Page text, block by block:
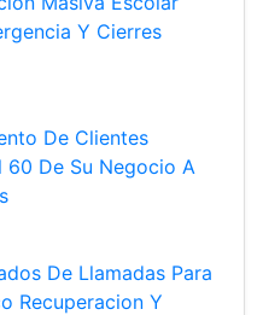
Y Cierres
De Clientes
60 De Su Negocio A
De Llamadas Para
Recuperacion Y